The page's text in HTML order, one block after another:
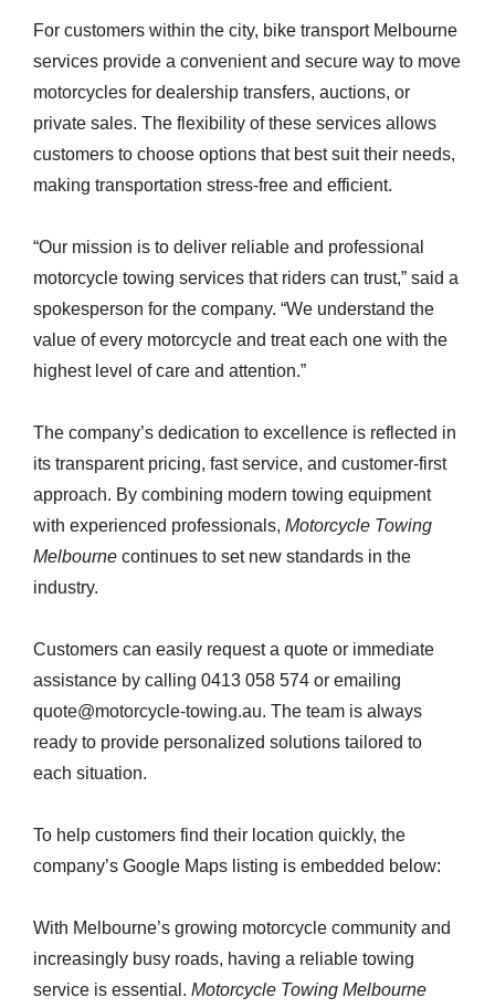
For customers within the city, bike transport Melbourne
services provide a convenient and secure way to move
motorcycles for dealership transfers, auctions, or
private sales. The flexibility of these services allows
customers to choose options that best suit their needs,
making transportation stress-free and efficient.
“Our mission is to deliver reliable and professional
motorcycle towing services that riders can trust,” said a
spokesperson for the company. “We understand the
value of every motorcycle and treat each one with the
highest level of care and attention.”
The company’s dedication to excellence is reflected in
its transparent pricing, fast service, and customer-first
approach. By combining modern towing equipment
with experienced professionals, Motorcycle Towing
Melbourne continues to set new standards in the
industry.
Customers can easily request a quote or immediate
assistance by calling 0413 058 574 or emailing
quote@motorcycle-towing.au. The team is always
ready to provide personalized solutions tailored to
each situation.
To help customers find their location quickly, the
company’s Google Maps listing is embedded below:
With Melbourne’s growing motorcycle community and
increasingly busy roads, having a reliable towing
service is essential. Motorcycle Towing Melbourne